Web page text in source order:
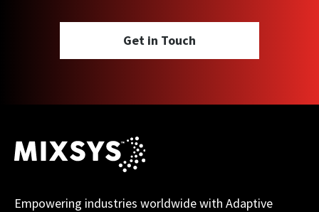
Get in Touch
Empowering industries worldwide with Adaptive